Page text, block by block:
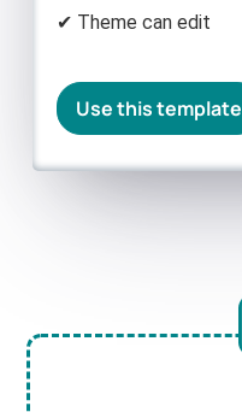
✔ Theme can edit
Use this template